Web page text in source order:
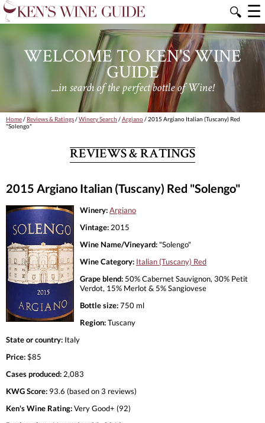
🔍 ☰
WELCOME TO KEN'S WINE
GUIDE
....in search of the perfect bottle of Wine!
Home/ Reviews & Ratings/Winery Search /Argiano/ 2015 Argiano Italian (Tuscany) Red
"Solengo"
REVIEWS & RATINGS
2015 Argiano Italian (Tuscany) Red "Solengo"
Winery:Argiano
Vintage: 2015
Wine Name/Vineyard: "Solengo"
Wine Category: Italian (Tuscany) Red
Grape blend: 50% Cabernet Sauvignon, 30% Petit
Verdot, 15% Merlot & 5% Sangiovese
Bottle size:750 ml
Region:Tuscany
State or country: Italy
Price:$85
Cases produced: 2,083
KWG Score: 93.6 (based on 3 reviews)
Ken's Wine Rating:Very Good+ (92)